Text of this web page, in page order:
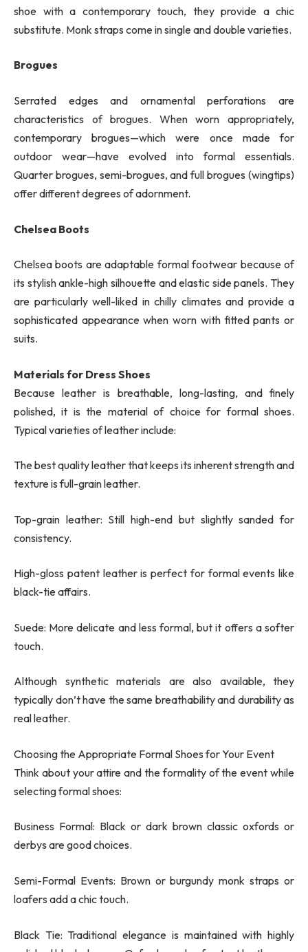
shoe with a contemporary touch, they provide a chic
substitute. Monk straps come in single and double varieties.
Brogues
Serrated edges and ornamental perforations are
characteristics of brogues. When worn appropriately,
contemporary brogues—which were once made for
outdoor wear—have evolved into formal essentials.
Quarter brogues, semi-brogues, and full brogues (wingtips)
offer different degrees of adornment.
Chelsea Boots
Chelsea boots are adaptable formal footwear because of
its stylish ankle-high silhouette and elastic side panels. They
are particularly well-liked in chilly climates and provide a
sophisticated appearance when worn with fitted pants or
suits.
Materials for Dress Shoes
Because leather is breathable, long-lasting, and finely
polished, it is the material of choice for formal shoes.
Typical varieties of leather include:
The best quality leather that keeps its inherent strength and
texture is full-grain leather.
Top-grain leather: Still high-end but slightly sanded for
consistency.
High-gloss patent leather is perfect for formal events like
black-tie affairs.
Suede: More delicate and less formal, but it offers a softer
touch.
Although synthetic materials are also available, they
typically don’t have the same breathability and durability as
real leather.
Choosing the Appropriate Formal Shoes for Your Event
Think about your attire and the formality of the event while
selecting formal shoes:
Business Formal: Black or dark brown classic oxfords or
derbys are good choices.
Semi-Formal Events: Brown or burgundy monk straps or
loafers add a chic touch.
Black Tie: Traditional elegance is maintained with highly